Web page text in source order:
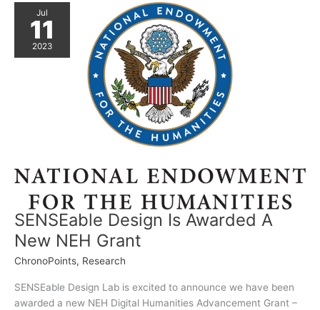
Jul
11
2023
SENSEable Design Is Awarded A
New NEH Grant
ChronoPoints, Research
SENSEable Design Lab is excited to announce we have been
awarded a new NEH Digital Humanities Advancement Grant –